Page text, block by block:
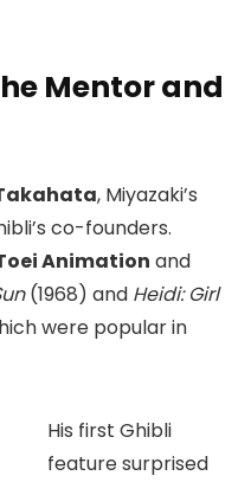
Mentor and
, Miyazaki’s
co-founders.
Animation and
(1968) and Heidi: Girl
were popular in
His first Ghibli
feature surprised